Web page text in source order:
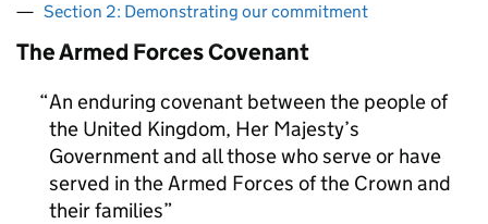
Section 2: Demonstrating our commitment
The Armed Forces Covenant
An enduring covenant between the people of
the United Kingdom, Her Majesty’s
Government and all those who serve or have
served in the Armed Forces of the Crown and
their families